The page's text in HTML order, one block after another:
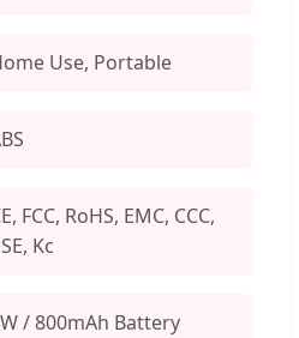
Use, Portable
FCC, RoHS, EMC, CCC,
Kc
/ 800mAh Battery